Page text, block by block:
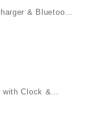
& Bluetooth
with Clock &